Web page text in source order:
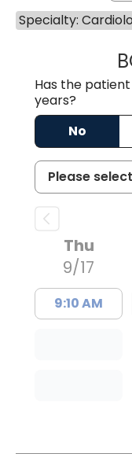
Specialty:
Has the
years?
No
Thu
9/17
9:10 AM